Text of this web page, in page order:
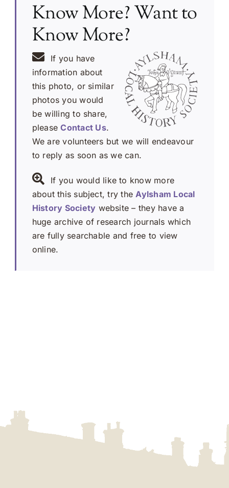
Know More? Want to
Know More?
If you have
information about
this photo, or similar
photos you would
be willing to share,
pleaseContact Us.
We are volunteers but we will endeavour
to reply as soon as we can.
If you would like to know more
about this subject, try the Aylsham Local
History Society website – they have a
huge archive of research journals which
are fully searchable and free to view
online.